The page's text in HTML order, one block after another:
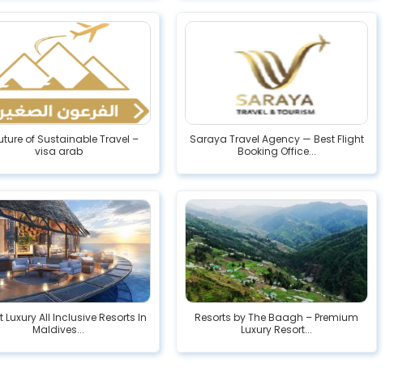
of Sustainable Travel –
visa arab
Saraya Travel Agency — Best Flight
Booking Office...
Luxury All Inclusive Resorts In
Maldives...
Resorts by The Baagh – Premium
Luxury Resort...